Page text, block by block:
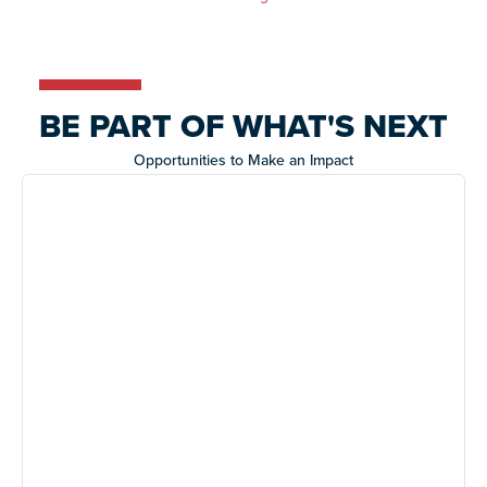
BE PART OF WHAT'S NEXT
Opportunities to Make an Impact